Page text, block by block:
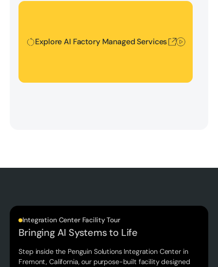
Explore AI Factory Managed Services
Explore AI Factory Managed Services
‍Integration Center Facility Tour
Bringing AI Systems to Life
Step inside the Penguin Solutions Integration Center in
Fremont, California, our purpose-built facility designed